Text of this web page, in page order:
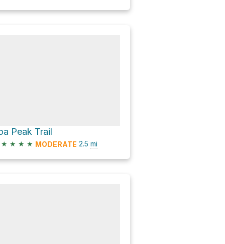
Peak Trail
★ ★ ★ ★ MODERATE 2.5 mi